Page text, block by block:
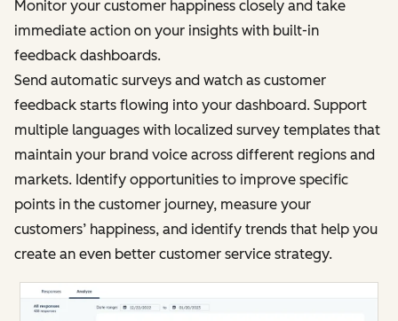
Monitor your customer happiness closely and take
immediate action on your insights with built-in
feedback dashboards.
Send automatic surveys and watch as customer
feedback starts flowing into your dashboard. Support
multiple languages with localized survey templates that
maintain your brand voice across different regions and
markets. Identify opportunities to improve specific
points in the customer journey, measure your
customers’ happiness, and identify trends that help you
create an even better customer service strategy.